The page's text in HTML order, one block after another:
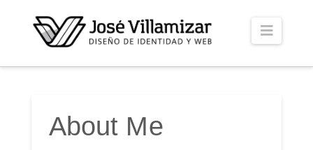
About Me